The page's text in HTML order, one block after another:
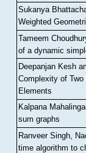
Sukanya
Weighted
Tameem
of a dynamic
Deepanjan Kesh
Complexity of
Elements
Kalpana
sum graphs
Ranveer Singh,
time algorithm to